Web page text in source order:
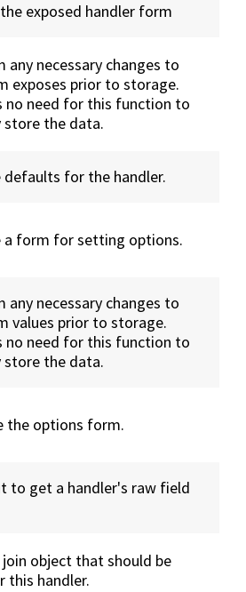
exposed handler form
any necessary changes to
exposes prior to storage.
no need for this function to
store the data.
defaults for the handler.
a form for setting options.
any necessary changes to
values prior to storage.
no need for this function to
store the data.
the options form.
to get a handler's raw field
object that should be
this handler.